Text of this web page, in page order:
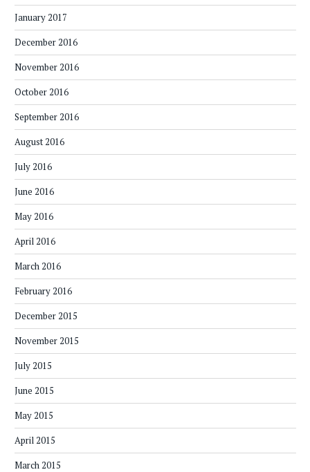
January 2017
December 2016
November 2016
October 2016
September 2016
August 2016
July 2016
June 2016
May 2016
April 2016
March 2016
February 2016
December 2015
November 2015
July 2015
June 2015
May 2015
April 2015
March 2015